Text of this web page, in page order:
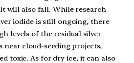
will also fall. While research
iodide is still ongoing, there
levels of the residual silver
near cloud-seeding projects,
toxic. As for dry ice, it can also